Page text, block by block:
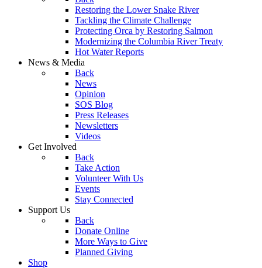
Restoring the Lower Snake River
Tackling the Climate Challenge
Protecting Orca by Restoring Salmon
Modernizing the Columbia River Treaty
Hot Water Reports
News & Media
Back
News
Opinion
SOS Blog
Press Releases
Newsletters
Videos
Get Involved
Back
Take Action
Volunteer With Us
Events
Stay Connected
Support Us
Back
Donate Online
More Ways to Give
Planned Giving
Shop